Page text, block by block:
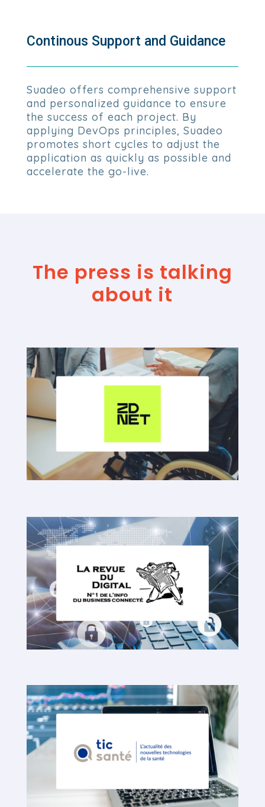
Continous Support and Guidance
Suadeo offers comprehensive support
and personalized guidance to ensure
the success of each project. By
applying DevOps principles, Suadeo
promotes short cycles to adjust the
application as quickly as possible and
accelerate the go-live.
The press is talking
about it